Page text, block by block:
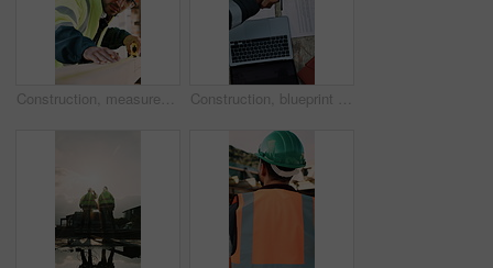
Construction, measurement and man with wood at site for accuracy, renovation and building project. Architecture, contractor and person with tape measure for dimensions, distance and infrastructure Construction, blueprint or team on site with handshake, cooperation or motivation in contractor partnership. Above, men or engineers with laptop, encouragement or planning in industry collaboration.